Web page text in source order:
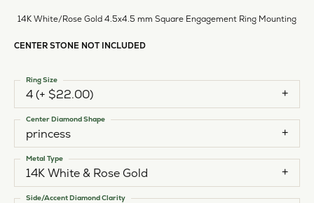
14K White/Rose Gold 4.5x4.5 mm Square Engagement Ring Mounting
CENTER STONE NOT INCLUDED
4 (+ $22.00)
Ring Size
princess
Center Diamond Shape
14K White & Rose Gold
Metal Type
Side/Accent Diamond Clarity